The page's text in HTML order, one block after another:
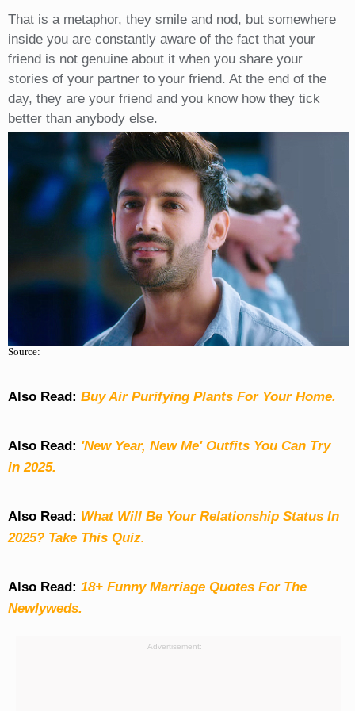
That is a metaphor, they smile and nod, but somewhere
inside you are constantly aware of the fact that your
friend is not genuine about it when you share your
stories of your partner to your friend. At the end of the
day, they are your friend and you know how they tick
better than anybody else.
Source:
Also Read: Buy Air Purifying Plants For Your Home.
Also Read: 'New Year, New Me' Outfits You Can Try
in 2025.
Also Read: What Will Be Your Relationship Status In
2025? Take This Quiz.
Also Read: 18+ Funny Marriage Quotes For The
Newlyweds.
Advertisement: